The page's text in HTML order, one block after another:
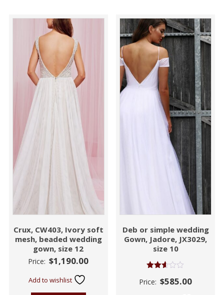
Crux, CW403, Ivory soft
mesh, beaded wedding
gown, size 12
Price: $1,190.00
Add to wishlist
Deb or simple wedding
Gown, Jadore, JX3029,
size 10
2.55
Price: $585.00